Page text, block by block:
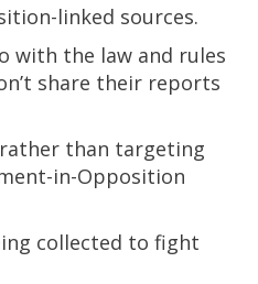
linked sources.
with the law and rules
share their reports
than targeting
in-Opposition
collected to fight